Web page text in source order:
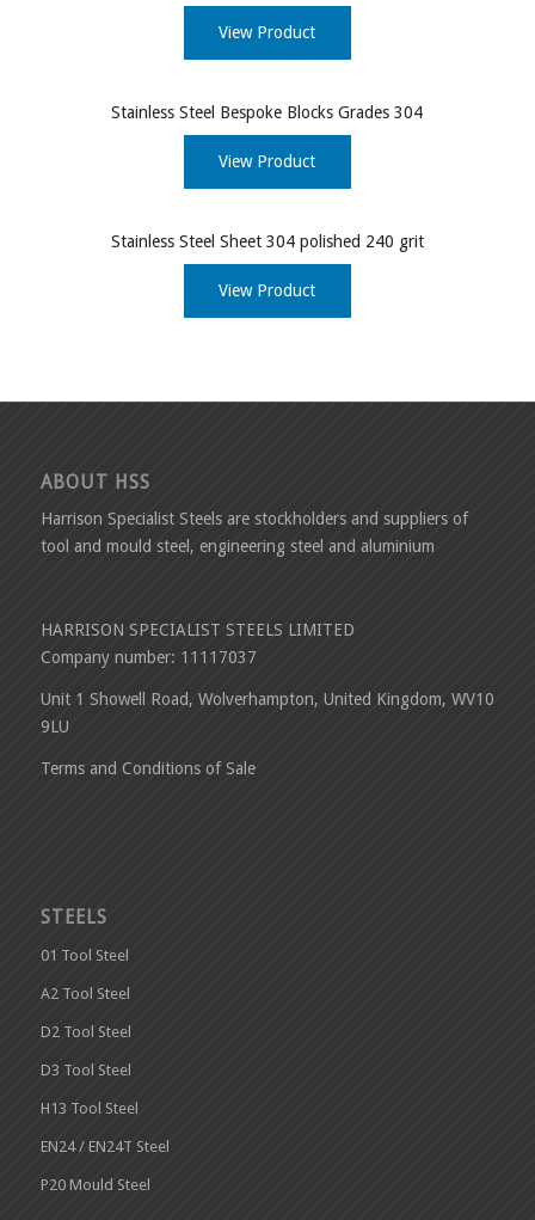
View Product
Stainless Steel Bespoke Blocks Grades 304
View Product
Stainless Steel Sheet 304 polished 240 grit
View Product
ABOUT HSS
Harrison Specialist Steels are stockholders and suppliers of
tool and mould steel, engineering steel and aluminium
HARRISON SPECIALIST STEELS LIMITED
Company number: 11117037
Unit 1 Showell Road, Wolverhampton, United Kingdom, WV10
9LU
Terms and Conditions of Sale
STEELS
01 Tool Steel
A2 Tool Steel
D2 Tool Steel
D3 Tool Steel
H13 Tool Steel
EN24 / EN24T Steel
P20 Mould Steel